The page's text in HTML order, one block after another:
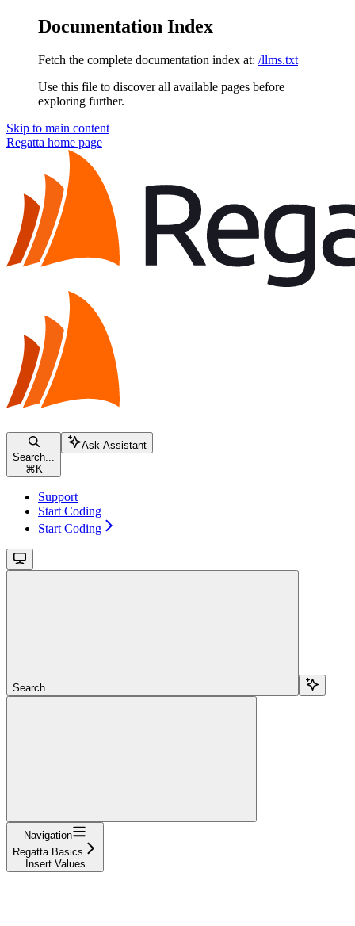
Documentation Index
Fetch the complete documentation index at: /llms.txt
Use this file to discover all available pages before
exploring further.
Skip to main content
Regatta home page
Search...
⌘ K
Ask Assistant
Support
Start Coding
Start Coding
Search...
Navigation
Regatta Basics
Insert Values